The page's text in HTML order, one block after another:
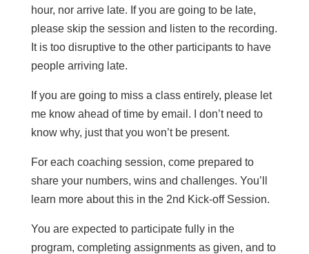
hour, nor arrive late. If you are going to be late,
please skip the session and listen to the recording.
It is too disruptive to the other participants to have
people arriving late.
If you are going to miss a class entirely, please let
me know ahead of time by email. I don’t need to
know why, just that you won’t be present.
For each coaching session, come prepared to
share your numbers, wins and challenges. You’ll
learn more about this in the 2nd Kick-off Session.
You are expected to participate fully in the
program, completing assignments as given, and to